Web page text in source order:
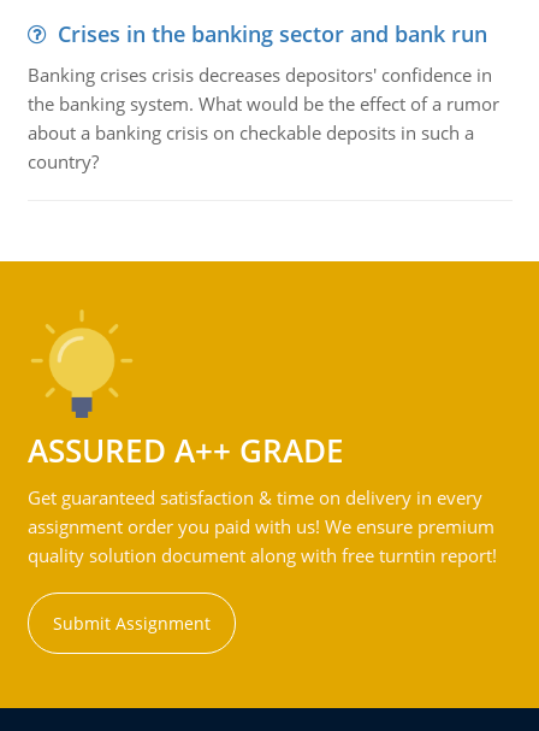
Crises in the banking sector and bank run
Banking crises crisis decreases depositors' confidence in
the banking system. What would be the effect of a rumor
about a banking crisis on checkable deposits in such a
country?
ASSURED A++ GRADE
Get guaranteed satisfaction & time on delivery in every
assignment order you paid with us! We ensure premium
quality solution document along with free turntin report!
Submit Assignment